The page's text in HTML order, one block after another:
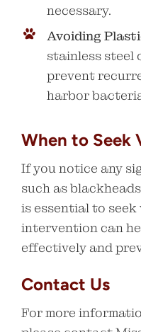
necessary.
Avoiding
stainless steel
prevent
harbor
When to Seek
If you notice any
such as
is essential to
intervention can
effectively and
Contact Us
For more